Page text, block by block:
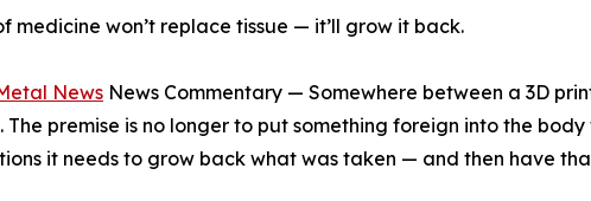
won’t replace tissue — it’ll grow it back.
News News Commentary — Somewhere between a 3D
premise is no longer to put something foreign into the body
it needs to grow back what was taken — and then have